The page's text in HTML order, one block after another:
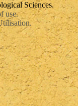
Sciences.
use.